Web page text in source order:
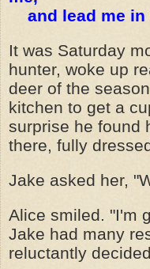
and lead me in
It was Saturday
hunter, woke up
deer of the
kitchen to get a
surprise he found
there, fully
Jake asked her,
Alice smiled. "I'm
Jake had many
reluctantly